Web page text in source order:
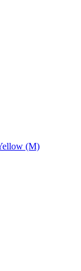
(M)